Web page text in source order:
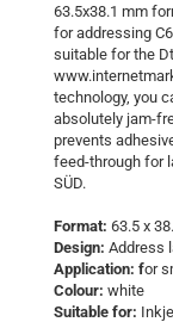
63.5x38.1 mm
for addressing
suitable for the
technology, you
absolutely jam-
prevents
feed-through for
SÜD.
Format: 63.5 x
Design: Address
Application: for
Colour: white
Suitable for: